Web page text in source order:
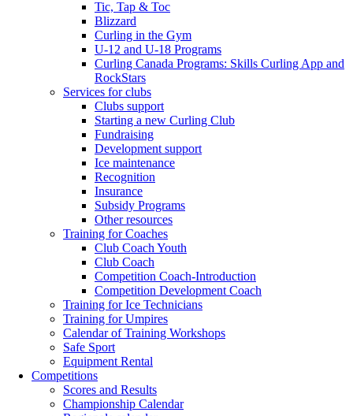
Tic, Tap & Toc
Blizzard
Curling in the Gym
U-12 and U-18 Programs
Curling Canada Programs: Skills Curling App and
RockStars
Services for clubs
Clubs support
Starting a new Curling Club
Fundraising
Development support
Ice maintenance
Recognition
Insurance
Subsidy Programs
Other resources
Training for Coaches
Club Coach Youth
Club Coach
Competition Coach-Introduction
Competition Development Coach
Training for Ice Technicians
Training for Umpires
Calendar of Training Workshops
Safe Sport
Equipment Rental
Competitions
Scores and Results
Championship Calendar